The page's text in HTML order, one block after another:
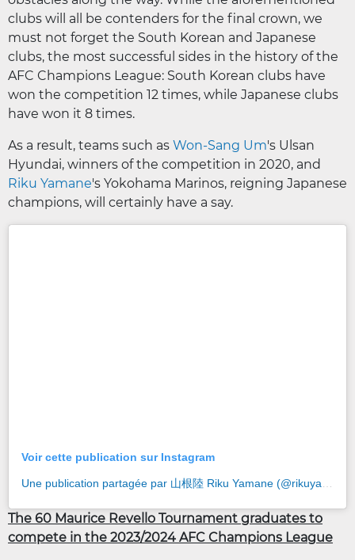
clubs will all be contenders for the final crown, we
must not forget the South Korean and Japanese
clubs, the most successful sides in the history of the
AFC Champions League: South Korean clubs have
won the competition 12 times, while Japanese clubs
have won it 8 times.
As a result, teams such as Won-Sang Um's Ulsan
Hyundai, winners of the competition in 2020, and
Riku Yamane's Yokohama Marinos, reigning Japanese
champions, will certainly have a say.
Voir cette publication sur Instagram
The 60 Maurice Revello Tournament graduates to
compete in the 2023/2024 AFC Champions League